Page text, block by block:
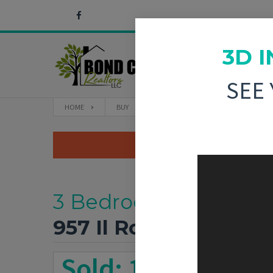
HOME BUY
3 Bedroom, 1,790 sq.
957 Il Route 140
3D
SEE